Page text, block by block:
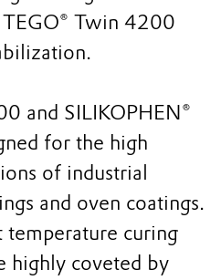
Twin 4200
and SILIKOPHEN®
for the high
of industrial
and oven coatings.
curing
highly coveted by